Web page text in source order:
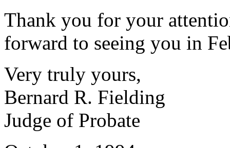
Thank you for your
forward to seeing you in
Very truly yours,
Bernard R. Fielding
Judge of Probate